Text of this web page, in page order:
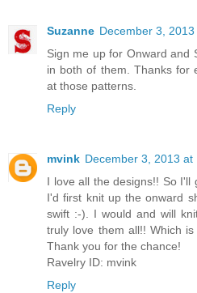
Suzanne December 3, 2013
Sign me up for Onward and
in both of them. Thanks for
at those patterns.
Reply
mvink December 3, 2013 at
I love all the designs!! So
I'd first knit up the onward
swift :-). I would and will
truly love them all!! Which
Thank you for the chance!
Ravelry ID: mvink
Reply